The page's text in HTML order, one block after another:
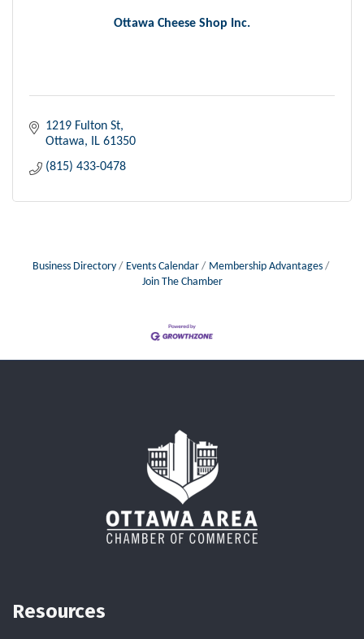
Ottawa Cheese Shop Inc.
1219 Fulton St
Ottawa
IL 61350
(815) 433-0478
Business Directory Events Calendar
Membership Advantages
Join The Chamber
Resources